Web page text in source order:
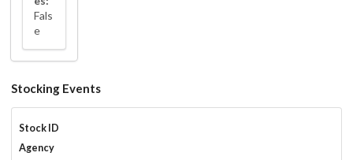
Fals
e
Stocking Events
Stock ID
Agency